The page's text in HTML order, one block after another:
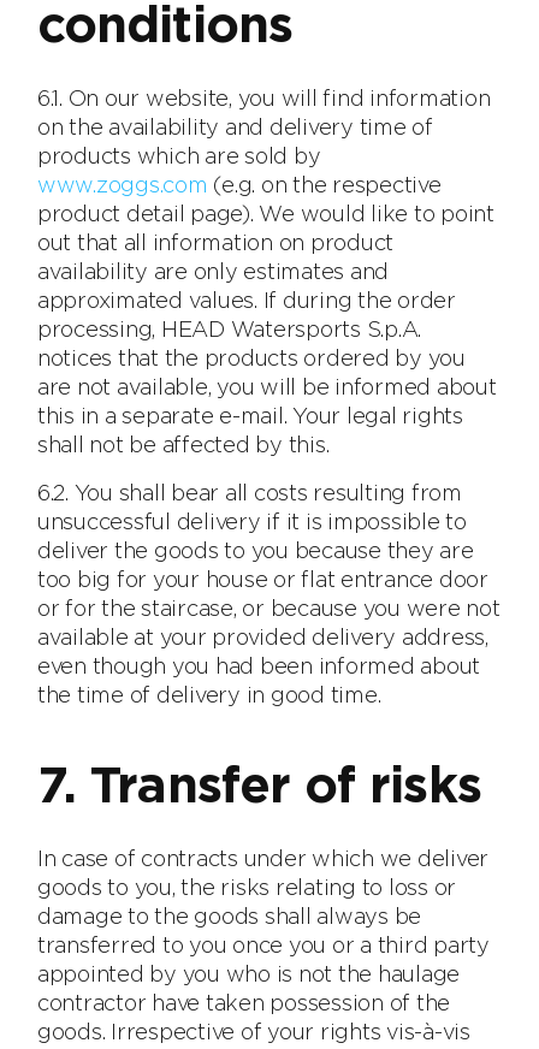
conditions
6.1. On our website, you will find information
on the availability and delivery time of
products which are sold by
www.zoggs.com (e.g. on the respective
product detail page). We would like to point
out that all information on product
availability are only estimates and
approximated values. If during the order
processing, HEAD Watersports S.p.A.
notices that the products ordered by you
are not available, you will be informed about
this in a separate e-mail. Your legal rights
shall not be affected by this.
6.2. You shall bear all costs resulting from
unsuccessful delivery if it is impossible to
deliver the goods to you because they are
too big for your house or flat entrance door
or for the staircase, or because you were not
available at your provided delivery address,
even though you had been informed about
the time of delivery in good time.
7. Transfer of risks
In case of contracts under which we deliver
goods to you, the risks relating to loss or
damage to the goods shall always be
transferred to you once you or a third party
appointed by you who is not the haulage
contractor have taken possession of the
goods. Irrespective of your rights vis-à-vis